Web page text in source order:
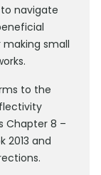
navigate
small
to the
Chapter 8 –
2013 and